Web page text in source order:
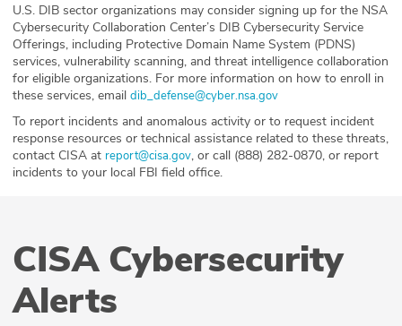
U.S. DIB sector organizations may consider signing up for the NSA
Cybersecurity Collaboration Center’s DIB Cybersecurity Service
Offerings, including Protective Domain Name System (PDNS)
services, vulnerability scanning, and threat intelligence collaboration
for eligible organizations. For more information on how to enroll in
these services, email dib_defense@cyber.nsa.gov
To report incidents and anomalous activity or to request incident
response resources or technical assistance related to these threats,
contact CISA at report@cisa.gov, or call (888) 282-0870, or report
incidents to your local FBI field office.
CISA Cybersecurity
Alerts